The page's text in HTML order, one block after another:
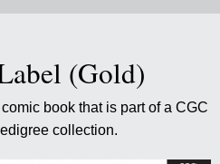
(Gold)
book that is part of a CGC
collection.